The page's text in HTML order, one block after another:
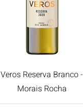
Veros Reserva Branco -
Morais Rocha